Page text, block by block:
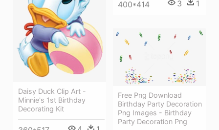
400*414 3 1
Daisy Duck Clip Art -
Minnie's 1st Birthday
Decorating Kit
Free Png Download
Birthday Party Decoration
Png Images - Birthday
Party Decoration Png